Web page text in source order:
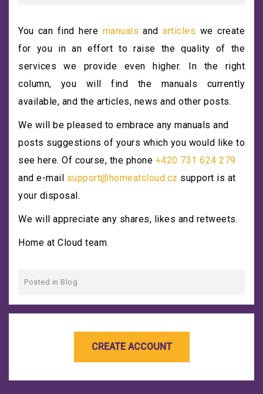
You can find here manualsandarticles we create
for you in an effort to raise the quality of the
services we provide even higher. In the right
column, you will find the manuals currently
available, and the articles, news and other posts.
We will be pleased to embrace any manuals and
posts suggestions of yours which you would like to
see here. Of course, the phone +420 731 624 279
and e-mail support@homeatcloud.cz support is at
your disposal.
We will appreciate any shares, likes and retweets.
Home at Cloud team.
Posted in Blog